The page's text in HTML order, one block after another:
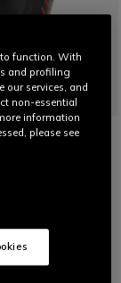
comfortable
inserts
latest
function. With
and profiling
our services, and
non-essential
information
please see